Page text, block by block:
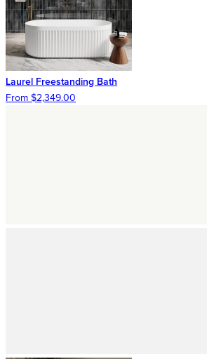
Laurel Freestanding Bath
From $2,349.00